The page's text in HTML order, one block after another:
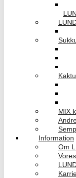
MIX
Information
Om